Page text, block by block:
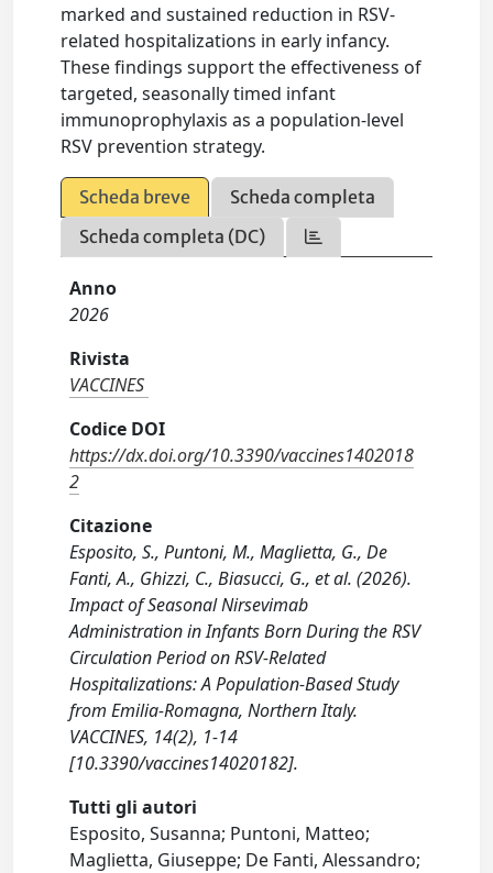
marked and sustained reduction in RSV-
related hospitalizations in early infancy.
These findings support the effectiveness of
targeted, seasonally timed infant
immunoprophylaxis as a population-level
RSV prevention strategy.
Scheda breve
Scheda completa
Scheda completa (DC)
Anno
2026
Rivista
VACCINES
Codice DOI
https://dx.doi.org/10.3390/vaccines1402018
2
Citazione
Esposito, S., Puntoni, M., Maglietta, G., De
Fanti, A., Ghizzi, C., Biasucci, G., et al. (2026).
Impact of Seasonal Nirsevimab
Administration in Infants Born During the RSV
Circulation Period on RSV-Related
Hospitalizations: A Population-Based Study
from Emilia-Romagna, Northern Italy.
VACCINES, 14(2), 1-14
[10.3390/vaccines14020182].
Tutti gli autori
Esposito, Susanna; Puntoni, Matteo;
Maglietta, Giuseppe; De Fanti, Alessandro;